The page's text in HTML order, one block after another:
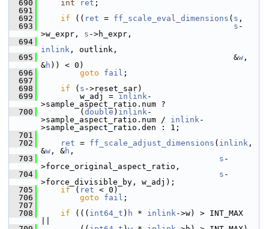
  690
int ret ;
  691
  692
if (( ret = ff_scale_eval_dimensions ( s ,
  693
s -
>w_expr, s ->h_expr,
  694
inlink , outlink,
  695
&w ,
&h )) < 0)
  696
goto fail ;
  697
  698
if ( s ->reset_sar)
  699
w_adj = inlink-
>sample_aspect_ratio.num ?
  700
( double ) inlink-
>sample_aspect_ratio.num / inlink-
>sample_aspect_ratio.den : 1;
  701
  702
ret = ff_scale_adjust_dimensions ( inlink ,
&w , &h ,
  703
s -
>force_original_aspect_ratio,
  704
s -
>force_divisible_by, w_adj);
  705
if ( ret < 0)
  706
goto fail ;
  707
  708
if ((( int64_t ) h * inlink->w) > INT_MAX